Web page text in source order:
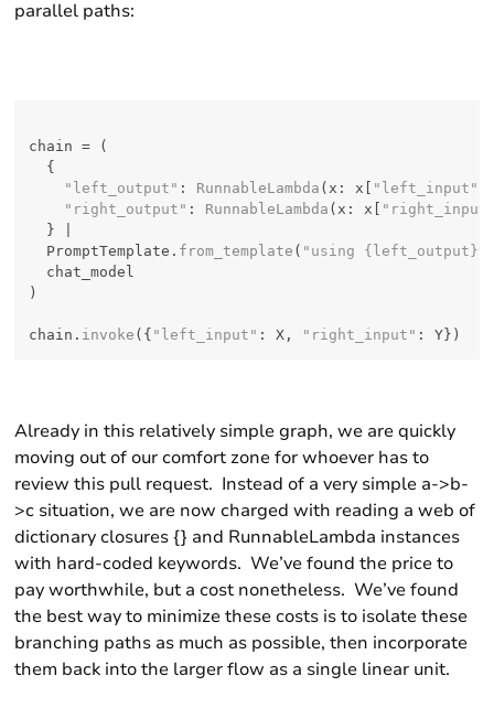
parallel paths:
chain = (
  {
"left_output" : RunnableLambda (x: x[ "left_input"
"right_output" : RunnableLambda (x: x[
  } |
  PromptTemplate.
from_template ( "using {left_output}
  chat_model
)
chain. invoke ({ "left_input" : X, "right_input"
Already in this relatively simple graph, we are quickly
moving out of our comfort zone for whoever has to
review this pull request. Instead of a very simple a->b-
>c situation, we are now charged with reading a web of
dictionary closures {} and RunnableLambda instances
with hard-coded keywords. We’ve found the price to
pay worthwhile, but a cost nonetheless. We’ve found
the best way to minimize these costs is to isolate these
branching paths as much as possible, then incorporate
them back into the larger flow as a single linear unit.